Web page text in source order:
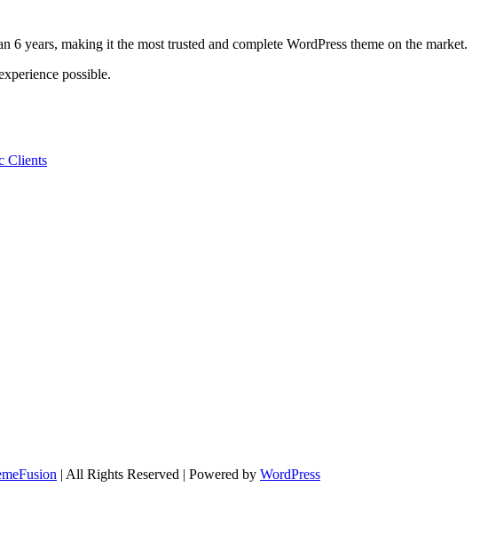
6 years, making it the most trusted and complete WordPress theme on the market.
possible.
Clients
| All Rights Reserved | Powered by WordPress